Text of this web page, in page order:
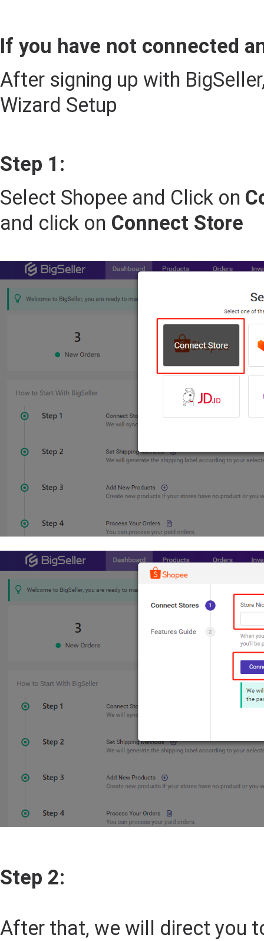
If you have not connected
After signing up with
Wizard Setup
Step 1:
Select Shopee and Click on
and click on Connect Store
Step 2:
After that, we will direct you